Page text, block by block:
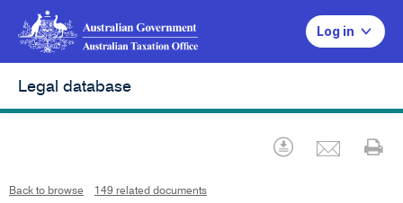
Log in
Legal database
Download
Back to browse 149 related documents